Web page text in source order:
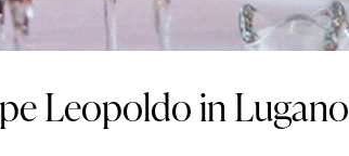
Leopoldo in Lugano